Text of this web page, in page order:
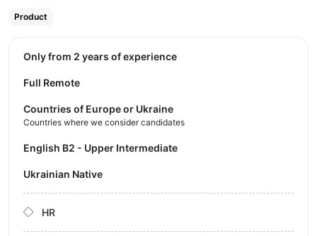
Product
Only from 2 years of experience
Full Remote
Countries of Europe or Ukraine
Countries where we consider candidates
English B2 - Upper Intermediate
Ukrainian Native
HR